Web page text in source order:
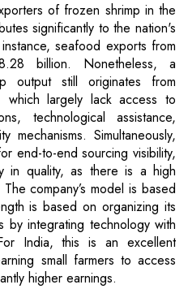
of frozen shrimp in the
significantly to the nation's
seafood exports from
billion. Nonetheless, a
output still originates from
which largely lack access to
technological assistance,
mechanisms. Simultaneously,
end-to-end sourcing visibility,
in quality, as there is a high
The company’s model is based
is based on organizing its
by integrating technology with
India, this is an excellent
small farmers to access
higher earnings.